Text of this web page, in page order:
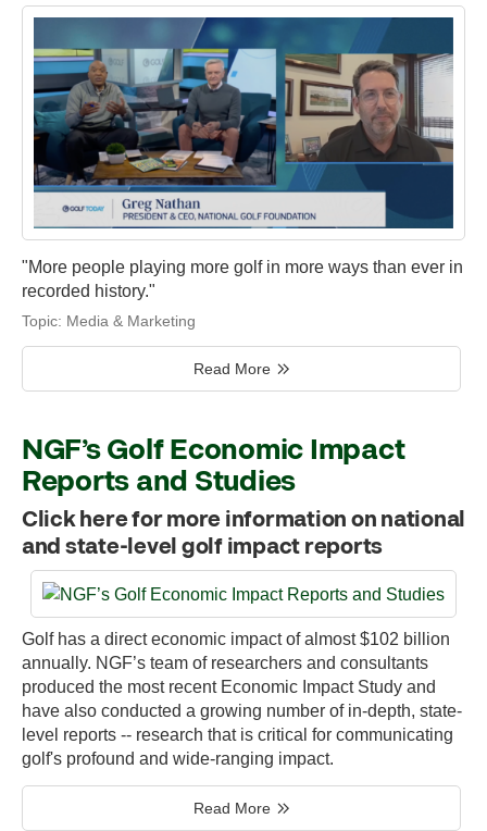
"More people playing more golf in more ways than ever in
recorded history."
Topic: Media & Marketing
Read More
NGF’s Golf Economic Impact
Reports and Studies
Click here for more information on national
and state-level golf impact reports
Golf has a direct economic impact of almost $102 billion
annually. NGF’s team of researchers and consultants
produced the most recent Economic Impact Study and
have also conducted a growing number of in-depth, state-
level reports -- research that is critical for communicating
golf's profound and wide-ranging impact.
Read More